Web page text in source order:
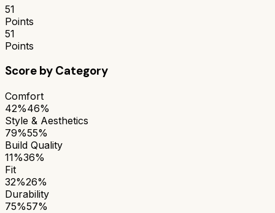
51
Points
51
Points
Score by Category
Comfort
42%46%
Style & Aesthetics
79%55%
Build Quality
11%36%
Fit
32%26%
Durability
75%57%